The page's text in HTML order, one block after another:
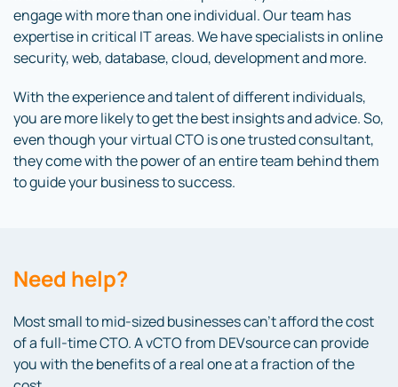
engage with more than one individual. Our team has
expertise in critical IT areas. We have specialists in online
security, web, database, cloud, development and more.
With the experience and talent of different individuals,
you are more likely to get the best insights and advice. So,
even though your virtual CTO is one trusted consultant,
they come with the power of an entire team behind them
to guide your business to success.
Need help?
Most small to mid-sized businesses can’t afford the cost
of a full-time CTO. A vCTO from DEVsource can provide
you with the benefits of a real one at a fraction of the